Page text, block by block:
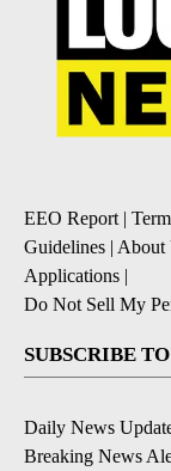
EEO Report |
Guidelines | About
Applications |
Do Not Sell My
SUBSCRIBE
Daily News
Breaking News